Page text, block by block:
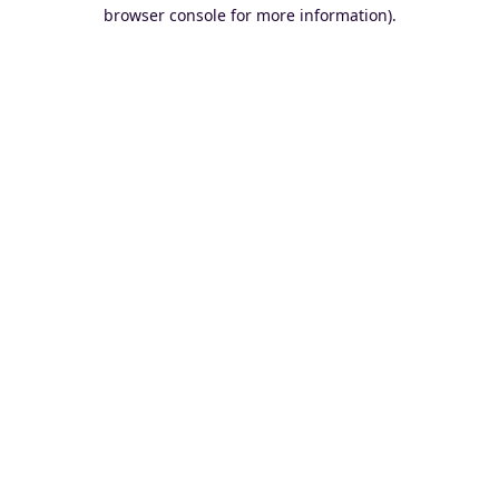
browser console for more information).